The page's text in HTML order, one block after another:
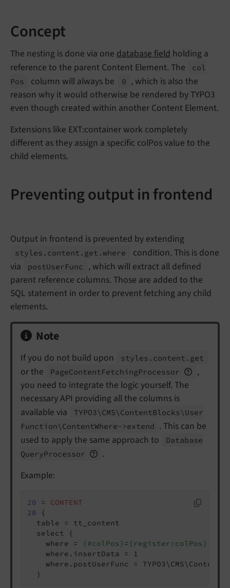
Concept
The nesting is done via one database field holding a
reference to the parent Content Element. The
col
Pos
column will always be 0 , which is also the
reason why it would otherwise be rendered by TYPO3
even though created within another Content Element.
Extensions like EXT:container work completely
different as they assign a specific colPos value to the
child elements.
Preventing output in frontend
Output in frontend is prevented by extending
styles. content. get.where
condition. This is done
via
postUserFunc
, which will extract all defined
parent reference columns. Those are added to the
SQL statement in order to prevent fetching any child
elements.
Note
If you do not build upon styles. content. get
or the PageContentFetchingProcessor
,
you need to integrate the logic yourself. The
necessary API providing all the columns is
available via
TYPO3\ CMS\ ContentBlocks\ User
Function\ ContentWhere->extend . This can be
used to apply the same approach to
Database
QueryProcessor
.
Example:
20 = CONTENT
20 {
  table = tt_content
  select {
    where =
{#colPos} = {register:colPos}
    where.insertData = 1
where.postUserFunc =
  }